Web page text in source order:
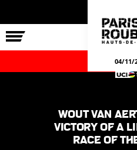
RACE
04/11/
Wout van
victory of a
race of